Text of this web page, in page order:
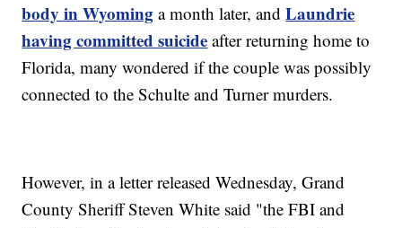
body in Wyoming a month later, andLaundrie
having committed suicide after returning home to
Florida, many wondered if the couple was possibly
connected to the Schulte and Turner murders.
However, in a letter released Wednesday, Grand
County Sheriff Steven White said "the FBI and